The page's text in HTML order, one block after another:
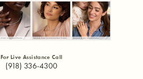
For Live Assistance Call
(918) 336-4300